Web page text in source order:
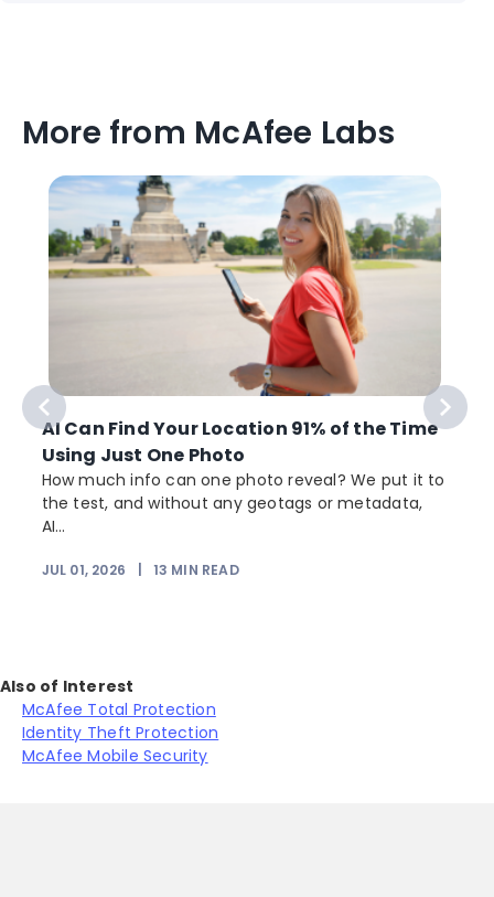
More from McAfee Labs
AI Can Find Your Location 91% of the Time
Using Just One Photo
How much info can one photo reveal? We put it to
the test, and without any geotags or metadata,
AI...
JUL 01, 2026 13 MIN READ
Also of Interest
McAfee Total Protection
Identity Theft Protection
McAfee Mobile Security